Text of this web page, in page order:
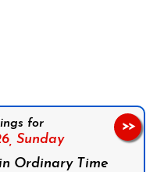
for
Sunday
Ordinary Time
>>